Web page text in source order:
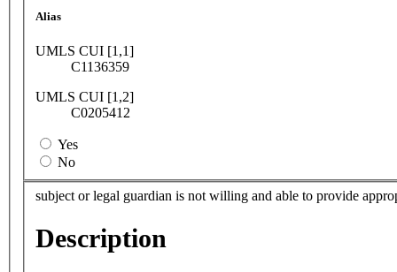
Alias
UMLS CUI [1,1]
C1136359
UMLS CUI [1,2]
C0205412
Yes
No
subject or legal guardian is not willing and able to provide
Description